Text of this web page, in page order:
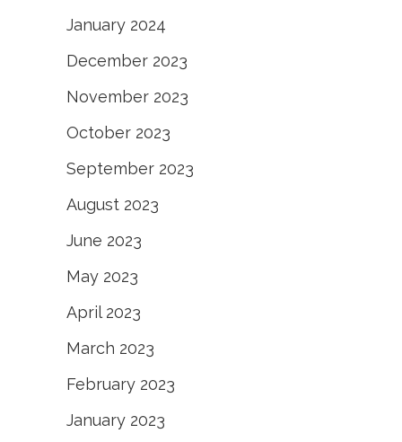
January 2024
December 2023
November 2023
October 2023
September 2023
August 2023
June 2023
May 2023
April 2023
March 2023
February 2023
January 2023